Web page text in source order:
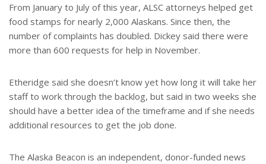
From January to July of this year, ALSC attorneys helped get
food stamps for nearly 2,000 Alaskans. Since then, the
number of complaints has doubled. Dickey said there were
more than 600 requests for help in November.
Etheridge said she doesn’t know yet how long it will take her
staff to work through the backlog, but said in two weeks she
should have a better idea of the timeframe and if she needs
additional resources to get the job done.
The Alaska Beacon is an independent, donor-funded news